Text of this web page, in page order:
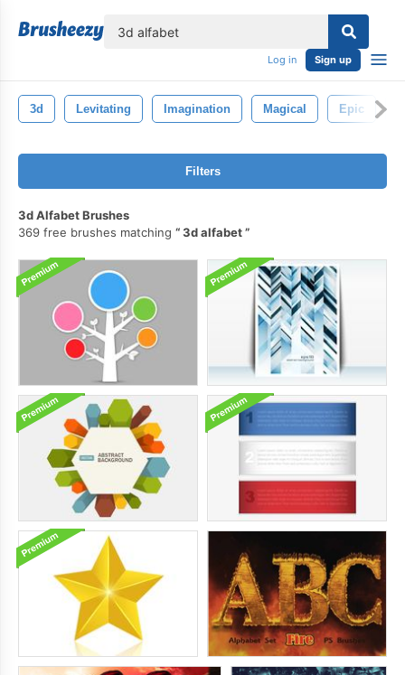
Log in Sign up
3d Levitating Imagination Magical Epic
Filters
3d Alfabet Brushes
369 free brushes matching
3d alfabet